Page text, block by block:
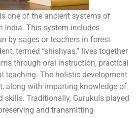
one of the ancient systems of
India. This system includes
by sages or teachers in forest
termed “shishyas,” lives together
through oral instruction, practical
teaching. The holistic development
along with imparting knowledge of
skills. Traditionally, Gurukuls played
and transmitting